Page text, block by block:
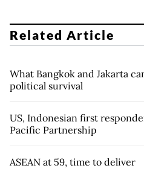
Related Article
What Bangkok and Jakarta
political survival
US, Indonesian first
Pacific Partnership
ASEAN at 59, time to deliver